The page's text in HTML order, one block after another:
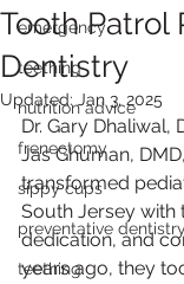
emergency
teething
nutrition advice
frenectomy
sippy cups
preventative dentistry
teething
Tooth Patrol
Dentistry
Updated: Jan 3, 2025
Dr. Gary Dhaliwal,
Jas Ghuman,
transformed
South Jersey with
dedication, and
years ago, they